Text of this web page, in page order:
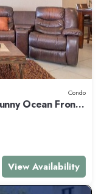
Condo
Ocean Front
View Availability